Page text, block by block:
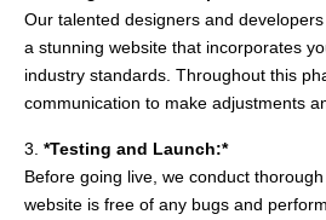
Our talented designers and
a stunning website that incorporates
industry standards. Throughout this
communication to make adjustments
3. *Testing and Launch:*
Before going live, we conduct
website is free of any bugs and